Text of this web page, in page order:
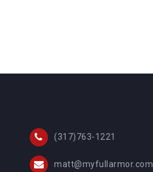
(317)763-1221
matt@myfullarmor.com